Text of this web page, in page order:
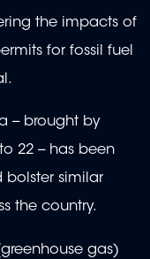
the impacts of
for fossil fuel
-- brought by
22 -- has been
similar
the country.
gas)